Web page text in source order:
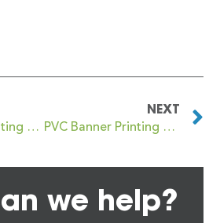
PVC Banner Printing Gravesend
NEXT
PVC Banner Printing Gray’s Inn
we help?